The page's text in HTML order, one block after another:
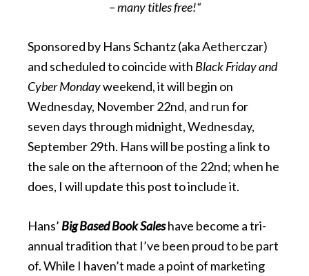
– many titles free!“
Sponsored by Hans Schantz (aka Aetherczar)
and scheduled to coincide with Black Friday and
Cyber Mondayweekend, it will begin on
Wednesday, November 22nd, and run for
seven days through midnight, Wednesday,
September 29th. Hans will be posting a link to
the sale on the afternoon of the 22nd; when he
does, I will update this post to include it.
Hans’ Big Based Book Saleshave become a tri-
annual tradition that I’ve been proud to be part
of. While I haven’t made a point of marketing